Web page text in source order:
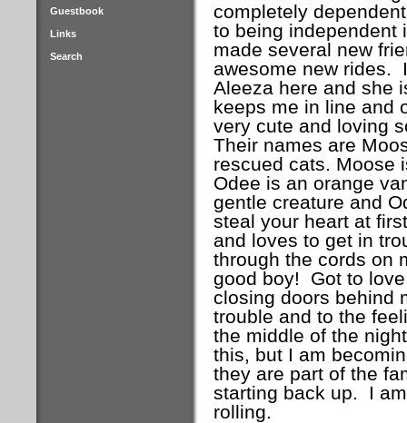
Guestbook
Links
Search
completely
to being
made several new
awesome new rides.
Aleeza here and she
keeps me in line and
very cute and loving
Their names are
rescued cats. Moose
Odee is an orange
gentle creature and
steal your heart at
and loves to get in
through the cords on
good boy! Got to
closing doors behind
trouble and to the
the middle of the
this, but I am
they are part of the
starting back up. I
rolling.